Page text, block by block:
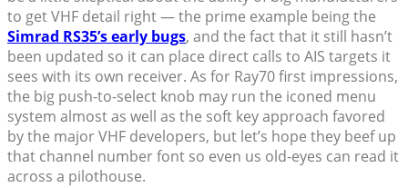
to get VHF detail right — the prime example being the
Simrad RS35’s early bugs, and the fact that it still hasn’t
been updated so it can place direct calls to AIS targets it
sees with its own receiver. As for Ray70 first impressions,
the big push-to-select knob may run the iconed menu
system almost as well as the soft key approach favored
by the major VHF developers, but let’s hope they beef up
that channel number font so even us old-eyes can read it
across a pilothouse.